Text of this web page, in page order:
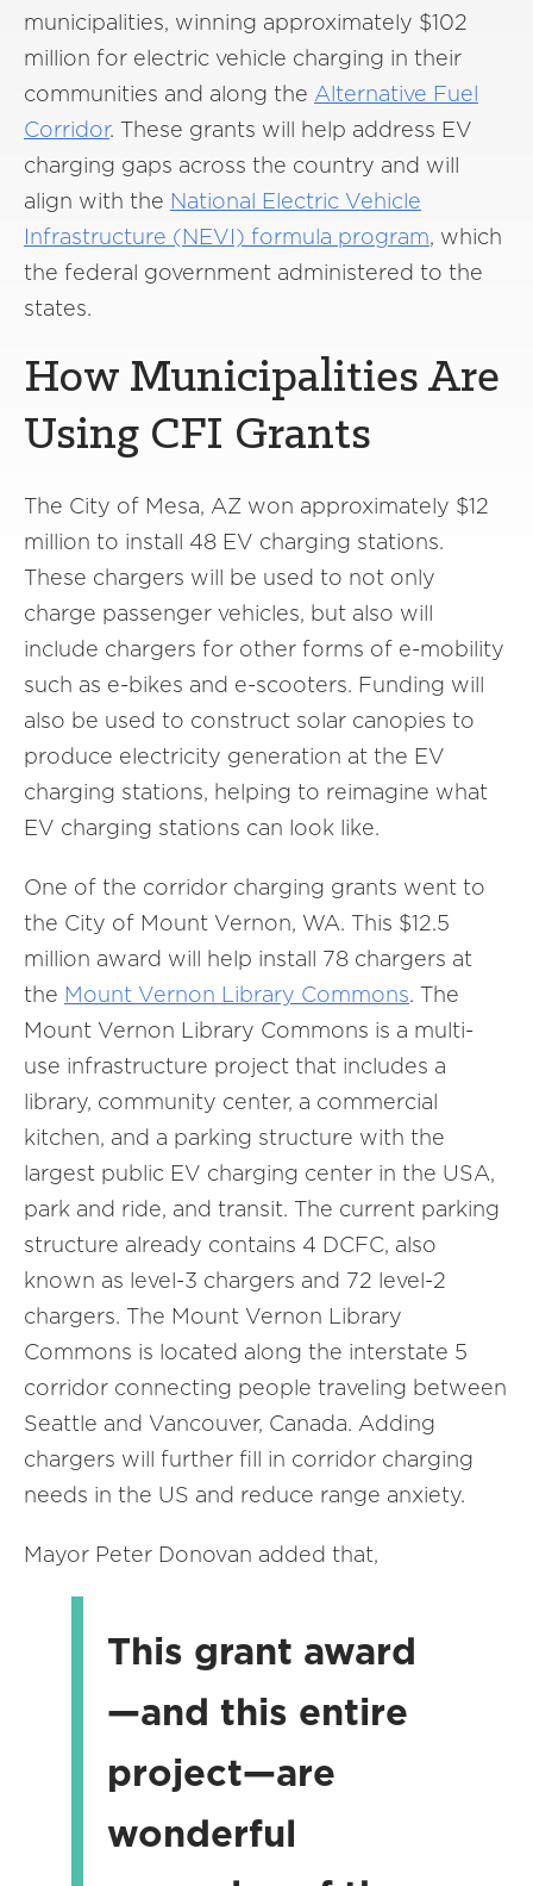
municipalities, winning approximately $102
million for electric vehicle charging in their
communities and along the Alternative Fuel
Corridor. These grants will help address EV
charging gaps across the country and will
align with the National Electric Vehicle
Infrastructure (NEVI) formula program, which
the federal government administered to the
states.
How Municipalities Are
Using CFI Grants
The City of Mesa, AZ won approximately $12
million to install 48 EV charging stations.
These chargers will be used to not only
charge passenger vehicles, but also will
include chargers for other forms of e-mobility
such as e-bikes and e-scooters. Funding will
also be used to construct solar canopies to
produce electricity generation at the EV
charging stations, helping to reimagine what
EV charging stations can look like.
One of the corridor charging grants went to
the City of Mount Vernon, WA. This $12.5
million award will help install 78 chargers at
the Mount Vernon Library Commons. The
Mount Vernon Library Commons is a multi-
use infrastructure project that includes a
library, community center, a commercial
kitchen, and a parking structure with the
largest public EV charging center in the USA,
park and ride, and transit. The current parking
structure already contains 4 DCFC, also
known as level-3 chargers and 72 level-2
chargers. The Mount Vernon Library
Commons is located along the interstate 5
corridor connecting people traveling between
Seattle and Vancouver, Canada. Adding
chargers will further fill in corridor charging
needs in the US and reduce range anxiety.
Mayor Peter Donovan added that,
This grant award
—and this entire
project—are
wonderful